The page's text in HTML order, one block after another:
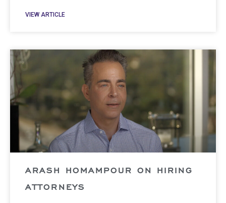
VIEW ARTICLE
ARASH HOMAMPOUR ON HIRING
ATTORNEYS